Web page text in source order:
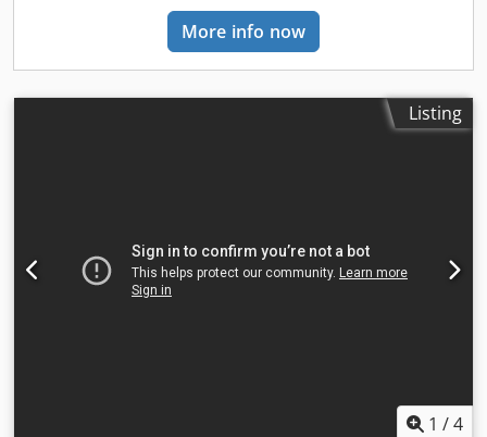
to your specific project and mesh type parameters. We can
adapt the design to suit your unique requirements,
construction industry but also finds its utility in crafting
shelves, grids, cages, pallets, containers, and, of course,
innovation meets precision to redefine the art of fence
manufacturing. Contact us today to discuss how
STARWELD POBH can transform your fencing projects into
More info now
Listing
1 /4